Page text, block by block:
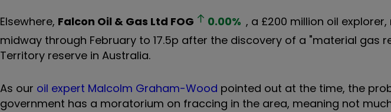
Elsewhere, Falcon Oil & Gas Ltd FOG 0.00% , a £200 million oil
midway through February to 17.5p after the discovery of a "material gas
Territory reserve in Australia.
As our oil expert Malcolm Graham-Wood pointed out at the time, the
government has a moratorium on fraccing in the area, meaning not